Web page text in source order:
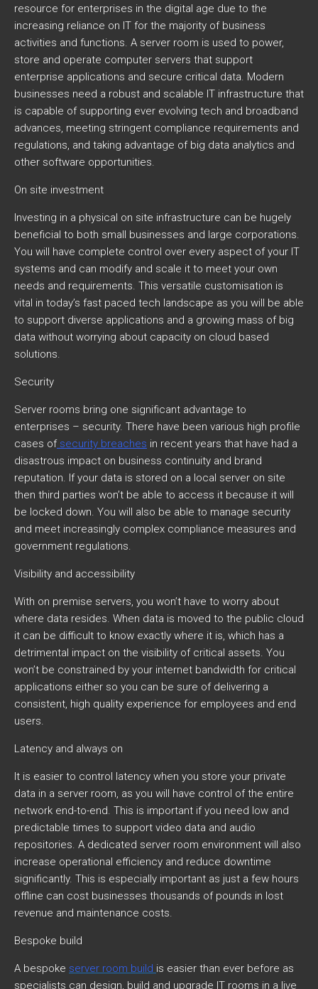
resource for enterprises in the digital age due to the
increasing reliance on IT for the majority of business
activities and functions. A server room is used to power,
store and operate computer servers that support
enterprise applications and secure critical data. Modern
businesses need a robust and scalable IT infrastructure that
is capable of supporting ever evolving tech and broadband
advances, meeting stringent compliance requirements and
regulations, and taking advantage of big data analytics and
other software opportunities.
On site investment
Investing in a physical on site infrastructure can be hugely
beneficial to both small businesses and large corporations.
You will have complete control over every aspect of your IT
systems and can modify and scale it to meet your own
needs and requirements. This versatile customisation is
vital in today’s fast paced tech landscape as you will be able
to support diverse applications and a growing mass of big
data without worrying about capacity on cloud based
solutions.
Security
Server rooms bring one significant advantage to
enterprises – security. There have been various high profile
cases ofsecurity breaches in recent years that have had a
disastrous impact on business continuity and brand
reputation. If your data is stored on a local server on site
then third parties won’t be able to access it because it will
be locked down. You will also be able to manage security
and meet increasingly complex compliance measures and
government regulations.
Visibility and accessibility
With on premise servers, you won’t have to worry about
where data resides. When data is moved to the public cloud
it can be difficult to know exactly where it is, which has a
detrimental impact on the visibility of critical assets. You
won’t be constrained by your internet bandwidth for critical
applications either so you can be sure of delivering a
consistent, high quality experience for employees and end
users.
Latency and always on
It is easier to control latency when you store your private
data in a server room, as you will have control of the entire
network end-to-end. This is important if you need low and
predictable times to support video data and audio
repositories. A dedicated server room environment will also
increase operational efficiency and reduce downtime
significantly. This is especially important as just a few hours
offline can cost businesses thousands of pounds in lost
revenue and maintenance costs.
Bespoke build
A bespoke server room build is easier than ever before as
specialists can design, build and upgrade IT rooms in a live